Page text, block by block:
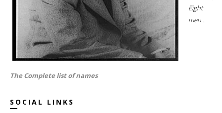
Eight
men...
The Complete list of names
SOCIAL LINKS